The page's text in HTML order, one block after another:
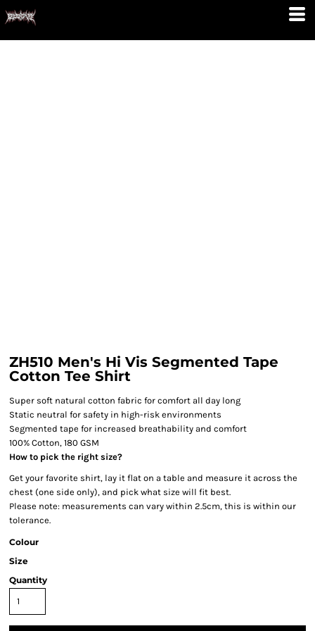
ZH510 Men's Hi Vis Segmented Tape
Cotton Tee Shirt
Super soft natural cotton fabric for comfort all day long
Static neutral for safety in high-risk environments
Segmented tape for increased breathability and comfort
100% Cotton, 180 GSM
How to pick the right size?
Get your favorite shirt, lay it flat on a table and measure it across the
chest (one side only), and pick what size will fit best.
Please note: measurements can vary within 2.5cm, this is within our
tolerance.
Colour
Size
Quantity